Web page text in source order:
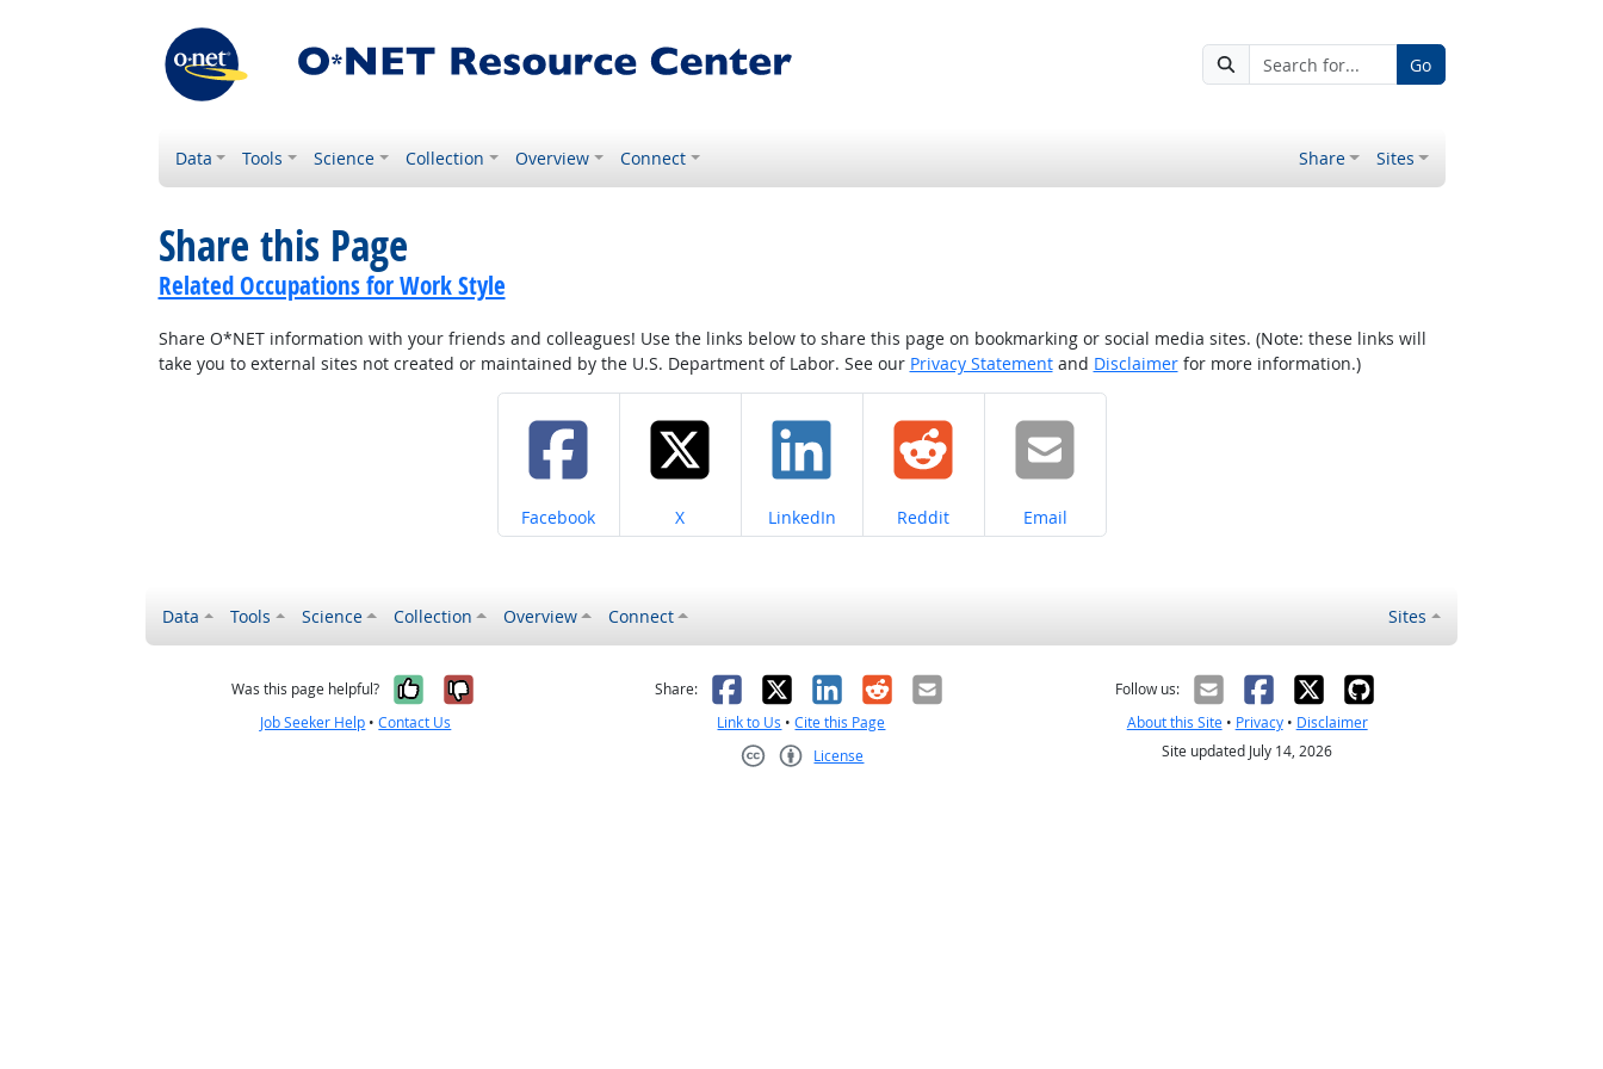
Go
Data Tools Science Collection Overview Connect Share Sites
Share this Page
Related Occupations for Work Style
Share O*NET information with your friends and colleagues! Use the links below to share this page on bookmarking or social media sites. (Note: these links will
take you to external sites not created or maintained by the U.S. Department of Labor. See our Privacy Statementand Disclaimerfor more information.)
Share on
Facebook Share on
X Share on
LinkedIn Share on
Reddit Share on
Email
Data Tools Science Collection Overview Connect Sites
Was this page helpful? Yes, it was helpful
No, it was not helpful
Job Seeker Help •Contact Us
Share: Facebook
X LinkedIn
RedditEmail
Link to Us •Cite this Page
License
Follow us:
About this Site• Privacy• Disclaimer
Site updated July 14, 2026